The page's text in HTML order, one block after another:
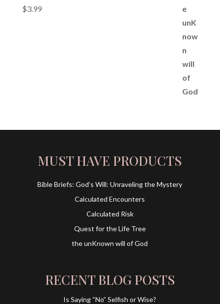
$3.99
MUST HAVE PRODUCTS
Bible Briefs: God’s Will: Unraveling the Mystery
Calculated Encounters
Calculated Risk
Quest for the Life Tree
the unKnown will of God
RECENT BLOG POSTS
Is Saying “No” Selfish or Wise?